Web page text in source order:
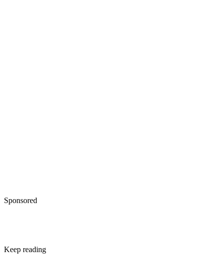
Sponsored
Keep reading